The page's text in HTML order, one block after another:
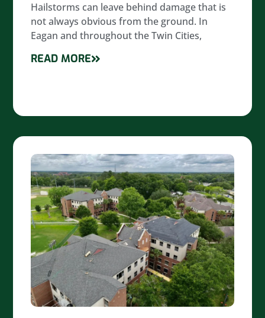
Hailstorms can leave behind damage that is
not always obvious from the ground. In
Eagan and throughout the Twin Cities,
READ MORE